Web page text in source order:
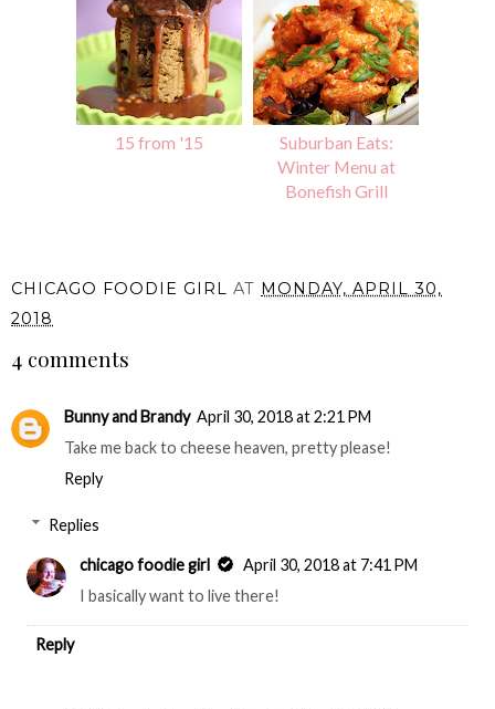
15 from '15
Suburban Eats:
Winter Menu at
Bonefish Grill
CHICAGO FOODIE GIRL AT MONDAY, APRIL 30,
2018
4 comments
Bunny and Brandy April 30, 2018 at 2:21 PM
Take me back to cheese heaven, pretty please!
Reply
Replies
chicago foodie girl
April 30, 2018 at 7:41 PM
I basically want to live there!
Reply